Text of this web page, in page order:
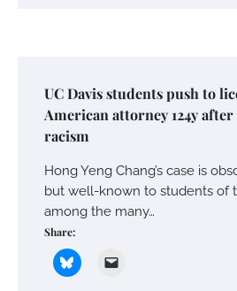
UC Davis students push to
American attorney 124y
racism
Hong Yeng Chang’s case is
but well-known to students of
among the many…
Share: